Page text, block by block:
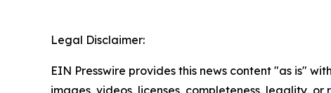
Legal Disclaimer:
EIN Presswire provides this news content "as is"